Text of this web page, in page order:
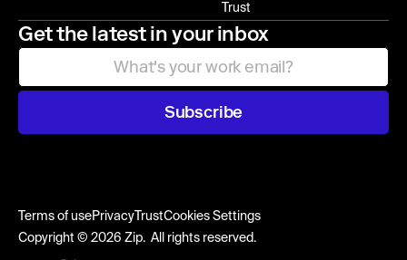
Trust
Get the latest in your inbox
Subscribe
Terms of usePrivacyTrustCookies Settings
Copyright © 2026 Zip. All rights reserved.